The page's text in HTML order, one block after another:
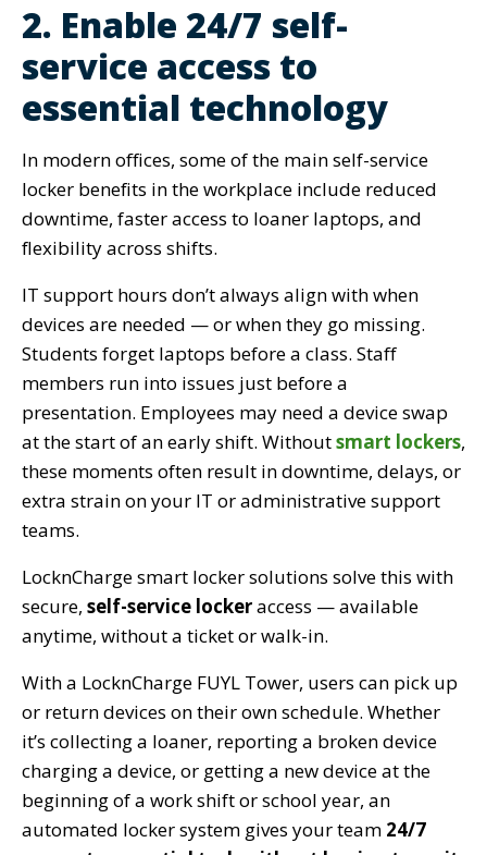
2. Enable 24/7 self-
service access to
essential technology
In modern offices, some of the main self-service
locker benefits in the workplace include reduced
downtime, faster access to loaner laptops, and
flexibility across shifts.
IT support hours don’t always align with when
devices are needed — or when they go missing.
Students forget laptops before a class. Staff
members run into issues just before a
presentation. Employees may need a device swap
at the start of an early shift. Withoutsmart lockers,
these moments often result in downtime, delays, or
extra strain on your IT or administrative support
teams.
LocknCharge smart locker solutions solve this with
secure, self-service lockeraccess — available
anytime, without a ticket or walk-in.
With a LocknCharge FUYL Tower, users can pick up
or return devices on their own schedule. Whether
it’s collecting a loaner, reporting a broken device
charging a device, or getting a new device at the
beginning of a work shift or school year, an
automated locker system gives your team 24/7